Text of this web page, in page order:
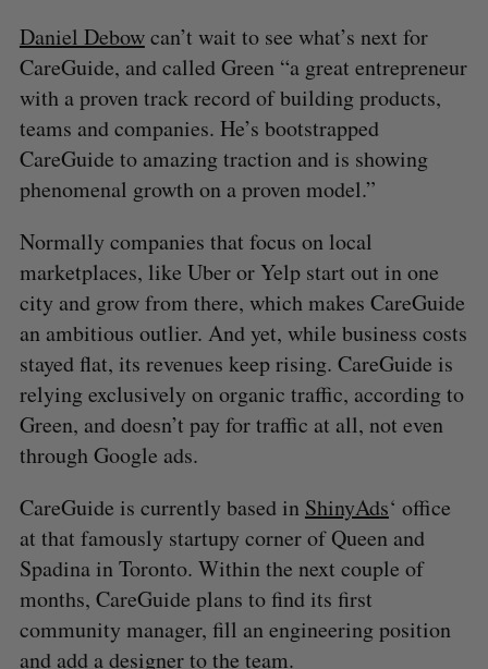
Daniel Debowcan’t wait to see what’s next for
CareGuide, and called Green “a great entrepreneur
with a proven track record of building products,
teams and companies. He’s bootstrapped
CareGuide to amazing traction and is showing
phenomenal growth on a proven model.”
Normally companies that focus on local
marketplaces, like Uber or Yelp start out in one
city and grow from there, which makes CareGuide
an ambitious outlier. And yet, while business costs
stayed flat, its revenues keep rising. CareGuide is
relying exclusively on organic traffic, according to
Green, and doesn’t pay for traffic at all, not even
through Google ads.
CareGuide is currently based in ShinyAds‘ office
at that famously startupy corner of Queen and
Spadina in Toronto. Within the next couple of
months, CareGuide plans to find its first
community manager, fill an engineering position
and add a designer to the team.